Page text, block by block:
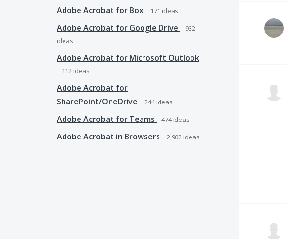
Adobe Acrobat for Box 171 ideas
Adobe Acrobat for Google Drive
932
ideas
Adobe Acrobat for Microsoft Outlook
112 ideas
Adobe Acrobat for
SharePoint/OneDrive
244ideas
Adobe Acrobat for Teams 474ideas
Adobe Acrobat in Browsers 2,902 ideas